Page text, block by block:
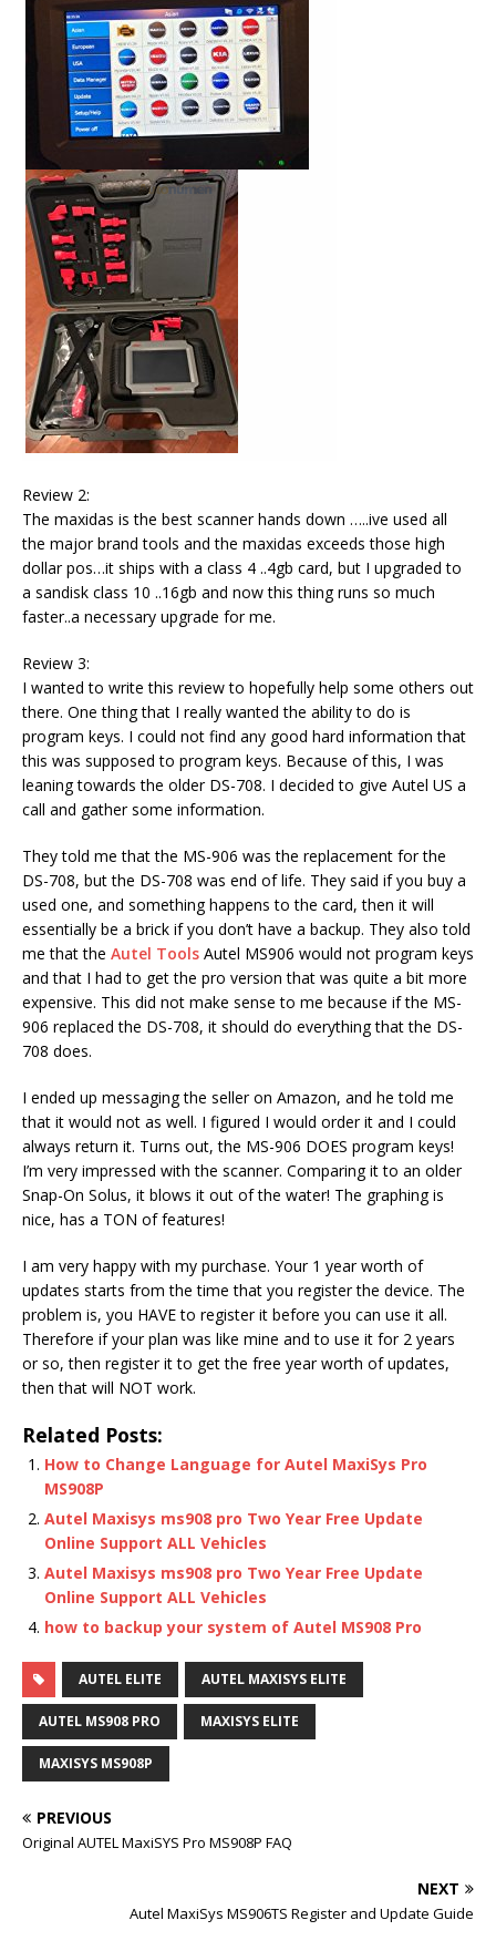
Review 2:
The maxidas is the best scanner hands down …..ive used all
the major brand tools and the maxidas exceeds those high
dollar pos…it ships with a class 4 ..4gb card, but I upgraded to
a sandisk class 10 ..16gb and now this thing runs so much
faster..a necessary upgrade for me.
Review 3:
I wanted to write this review to hopefully help some others out
there. One thing that I really wanted the ability to do is
program keys. I could not find any good hard information that
this was supposed to program keys. Because of this, I was
leaning towards the older DS-708. I decided to give Autel US a
call and gather some information.
They told me that the MS-906 was the replacement for the
DS-708, but the DS-708 was end of life. They said if you buy a
used one, and something happens to the card, then it will
essentially be a brick if you don’t have a backup. They also told
me that the Autel Tools Autel MS906 would not program keys
and that I had to get the pro version that was quite a bit more
expensive. This did not make sense to me because if the MS-
906 replaced the DS-708, it should do everything that the DS-
708 does.
I ended up messaging the seller on Amazon, and he told me
that it would not as well. I figured I would order it and I could
always return it. Turns out, the MS-906 DOES program keys!
I’m very impressed with the scanner. Comparing it to an older
Snap-On Solus, it blows it out of the water! The graphing is
nice, has a TON of features!
I am very happy with my purchase. Your 1 year worth of
updates starts from the time that you register the device. The
problem is, you HAVE to register it before you can use it all.
Therefore if your plan was like mine and to use it for 2 years
or so, then register it to get the free year worth of updates,
then that will NOT work.
Related Posts:
How to Change Language for Autel MaxiSys Pro
MS908P
Autel Maxisys ms908 pro Two Year Free Update
Online Support ALL Vehicles
Autel Maxisys ms908 pro Two Year Free Update
Online Support ALL Vehicles
how to backup your system of Autel MS908 Pro
AUTEL ELITE AUTEL MAXISYS ELITE
AUTEL MS908 PRO MAXISYS ELITE
MAXISYS MS908P
PREVIOUS
Original AUTEL MaxiSYS Pro MS908P FAQ
NEXT
Autel MaxiSys MS906TS Register and Update Guide